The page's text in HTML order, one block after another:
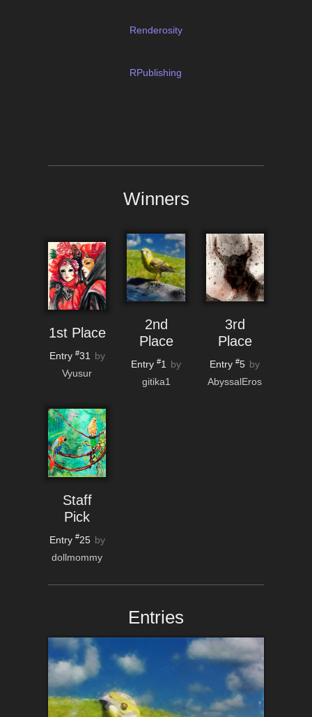
Renderosity
RPublishing
Winners
1st Place
Entry #31 by
Vyusur
2nd
Place
Entry #1 by
gitika1
3rd
Place
Entry#5 by
AbyssalEros
Staff
Pick
Entry #25 by
dollmommy
Entries